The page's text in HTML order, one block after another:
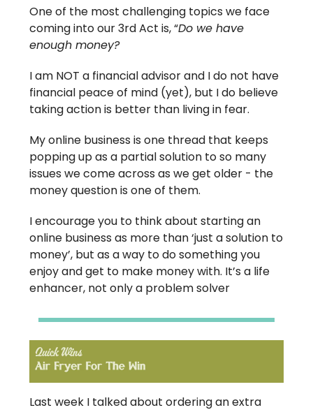
One of the most challenging topics we face
coming into our 3rd Act is, “Do we have
enough money?
I am NOT a financial advisor and I do not have
financial peace of mind (yet), but I do believe
taking action is better than living in fear.
My online business is one thread that keeps
popping up as a partial solution to so many
issues we come across as we get older - the
money question is one of them.
I encourage you to think about starting an
online business as more than ‘just a solution to
money’, but as a way to do something you
enjoy and get to make money with. It’s a life
enhancer, not only a problem solver
Last week I talked about ordering an extra